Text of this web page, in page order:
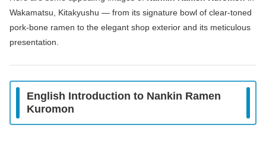
Wakamatsu, Kitakyushu — from its signature bowl of clear-toned
pork‑bone ramen to the elegant shop exterior and its meticulous
presentation.
English Introduction to Nankin Ramen
Kuromon